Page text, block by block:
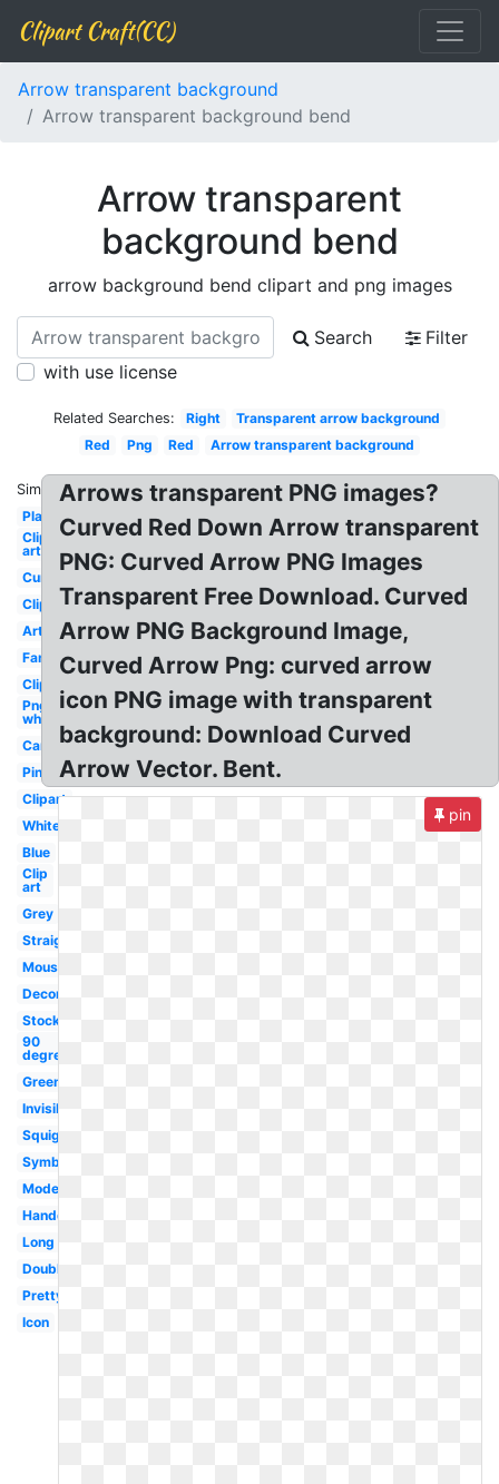
Clipart Craft(CC)
Arrow transparent background
Arrow transparent background bend
Arrow transparent
background bend
arrow background bend clipart and png images
Search
Filter
with use license
Related Searches: Right
Transparent arrow background
Red
Png Red Arrow transparent background
Similar:
Plain
Clip
art
Curved
Clipart
Artsy
Fancy
Clipart
Png
white
Cartoon
Pink
Clipart
White
Blue
Clip
art
Grey
Straight
Mouse
Decorative
Stock
90
degree
Green
Invisible
Squiggly
Symbol
Modern
Handdrawn
Long
Double
Pretty
Icon
Arrows transparent PNG images?
Curved Red Down Arrow transparent
PNG: Curved Arrow PNG Images
Transparent Free Download. Curved
Arrow PNG Background Image,
Curved Arrow Png: curved arrow
icon PNG image with transparent
background: Download Curved
Arrow Vector. Bent.
pin